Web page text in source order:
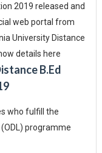
2019 released and
web portal from
University Distance
details here
B.Ed
who fulfill the
programme